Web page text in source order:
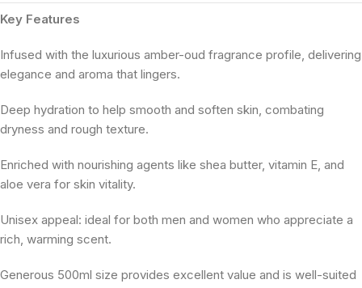
Key Features
Infused with the luxurious amber-oud fragrance profile, delivering
elegance and aroma that lingers.
Deep hydration to help smooth and soften skin, combating
dryness and rough texture.
Enriched with nourishing agents like shea butter, vitamin E, and
aloe vera for skin vitality.
Unisex appeal: ideal for both men and women who appreciate a
rich, warming scent.
Generous 500ml size provides excellent value and is well-suited